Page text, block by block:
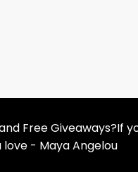
Free Giveaways?If
- Maya Angelou